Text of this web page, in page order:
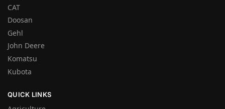
CAT
Doosan
Gehl
John Deere
Komatsu
Kubota
QUICK LINKS